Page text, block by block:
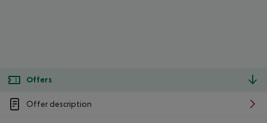
Offers
Offer description